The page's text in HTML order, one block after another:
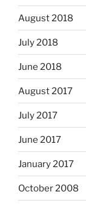
August 2018
July 2018
June 2018
August 2017
July 2017
June 2017
January 2017
October 2008